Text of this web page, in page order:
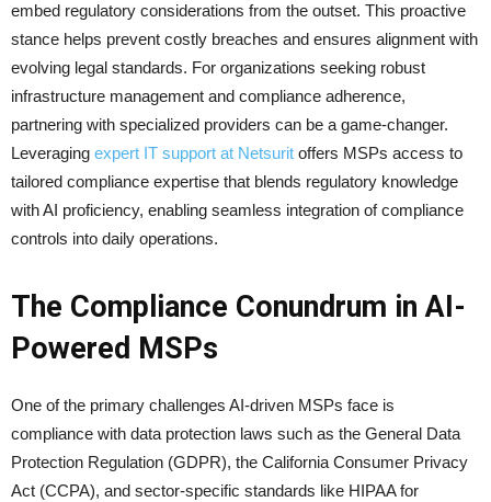
embed regulatory considerations from the outset. This proactive
stance helps prevent costly breaches and ensures alignment with
evolving legal standards. For organizations seeking robust
infrastructure management and compliance adherence,
partnering with specialized providers can be a game-changer.
Leveraging expert IT support at Netsurit offers MSPs access to
tailored compliance expertise that blends regulatory knowledge
with AI proficiency, enabling seamless integration of compliance
controls into daily operations.
The Compliance Conundrum in AI-
Powered MSPs
One of the primary challenges AI-driven MSPs face is
compliance with data protection laws such as the General Data
Protection Regulation (GDPR), the California Consumer Privacy
Act (CCPA), and sector-specific standards like HIPAA for